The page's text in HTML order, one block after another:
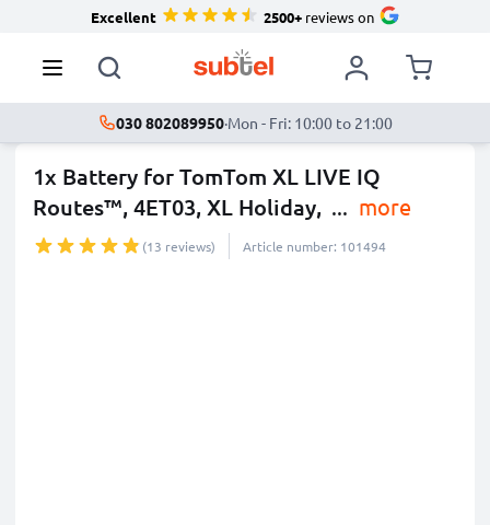
Excellent 2500+reviews on
030 802089950·Mon - Fri: 10:00 to 21:00
1x Battery for TomTom XL LIVE IQ
Routes™, 4ET03, XL Holiday, ... more
(13 reviews) Article number: 101494